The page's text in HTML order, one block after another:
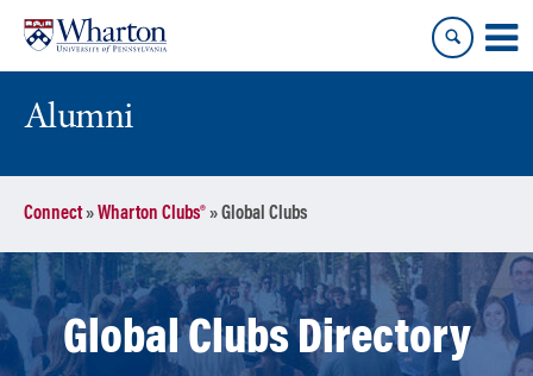
content
main
menu
Alumni
Connect»Wharton Clubs®»Global Clubs
Global Clubs Directory